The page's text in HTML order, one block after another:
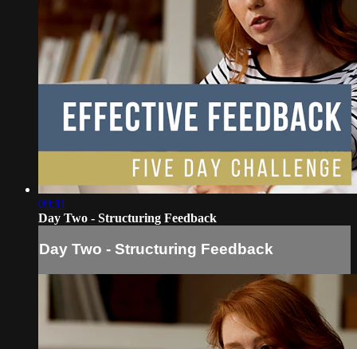
09:11
Day Two - Structuring Feedback
Day Two - Structuring Feedback